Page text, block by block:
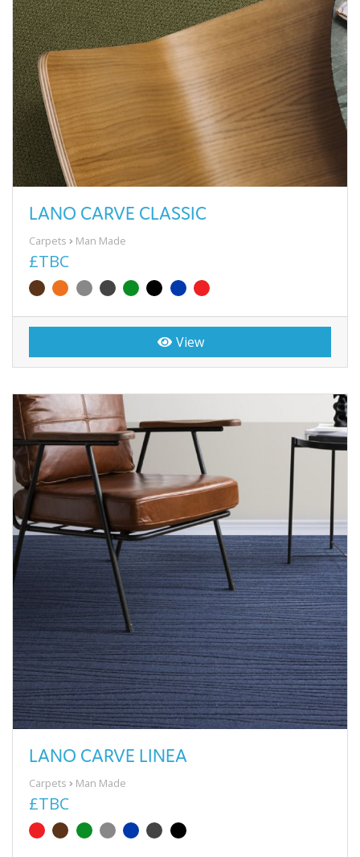
LANO CARVE CLASSIC
Carpets Man Made
£TBC
View
LANO CARVE LINEA
Carpets Man Made
£TBC